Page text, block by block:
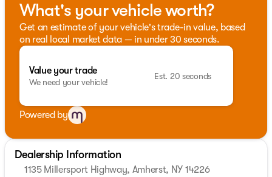
What's your vehicle worth?
Get an estimate of your vehicle's trade-in value, based
on real local market data — in under 30 seconds.
Value your trade
We need your vehicle!
Est. 20 seconds
Powered by
Dealership Information
1135 Millersport Highway, Amherst, NY 14226